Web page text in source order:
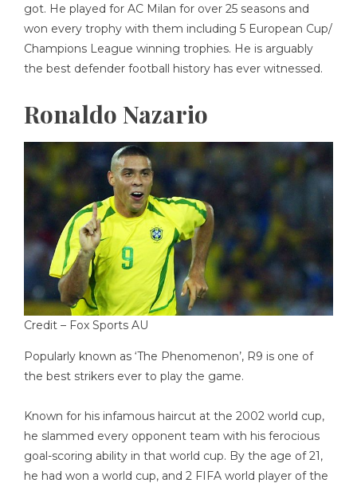
got. He played for AC Milan for over 25 seasons and
won every trophy with them including 5 European Cup/
Champions League winning trophies. He is arguably
the best defender football history has ever witnessed.
Ronaldo Nazario
Credit – Fox Sports AU
Popularly known as ‘The Phenomenon’, R9 is one of
the best strikers ever to play the game.
Known for his infamous haircut at the 2002 world cup,
he slammed every opponent team with his ferocious
goal-scoring ability in that world cup. By the age of 21,
he had won a world cup, and 2 FIFA world player of the